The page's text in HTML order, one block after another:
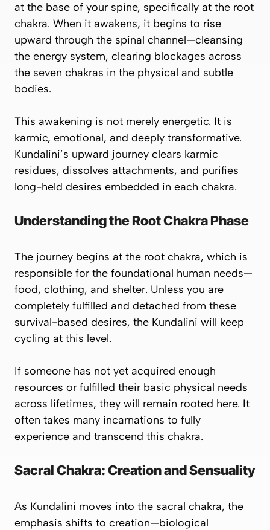
at the base of your spine, specifically at the root
chakra. When it awakens, it begins to rise
upward through the spinal channel—cleansing
the energy system, clearing blockages across
the seven chakras in the physical and subtle
bodies.
This awakening is not merely energetic. It is
karmic, emotional, and deeply transformative.
Kundalini’s upward journey clears karmic
residues, dissolves attachments, and purifies
long-held desires embedded in each chakra.
Understanding the Root Chakra Phase
The journey begins at the root chakra, which is
responsible for the foundational human needs—
food, clothing, and shelter. Unless you are
completely fulfilled and detached from these
survival-based desires, the Kundalini will keep
cycling at this level.
If someone has not yet acquired enough
resources or fulfilled their basic physical needs
across lifetimes, they will remain rooted here. It
often takes many incarnations to fully
experience and transcend this chakra.
Sacral Chakra: Creation and Sensuality
As Kundalini moves into the sacral chakra, the
emphasis shifts to creation—biological